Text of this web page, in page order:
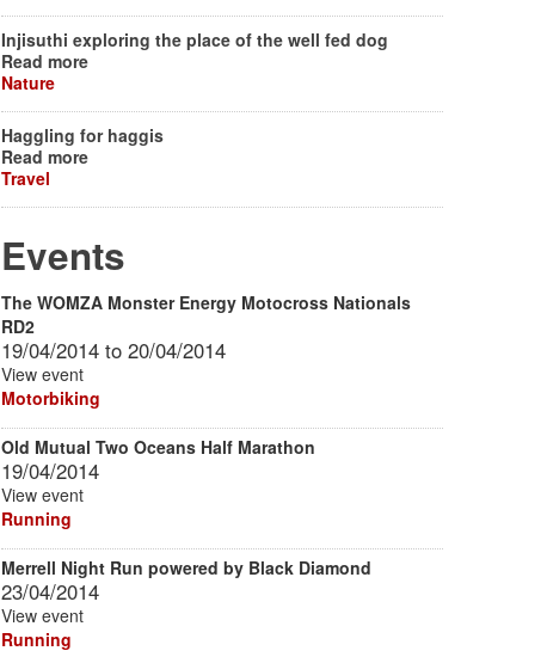
Injisuthi exploring the place of the well fed dog
Read more
Nature
Haggling for haggis
Read more
Travel
Events
The WOMZA Monster Energy Motocross Nationals
RD2
19/04/2014 to 20/04/2014
View event
Motorbiking
Old Mutual Two Oceans Half Marathon
19/04/2014
View event
Running
Merrell Night Run powered by Black Diamond
23/04/2014
View event
Running